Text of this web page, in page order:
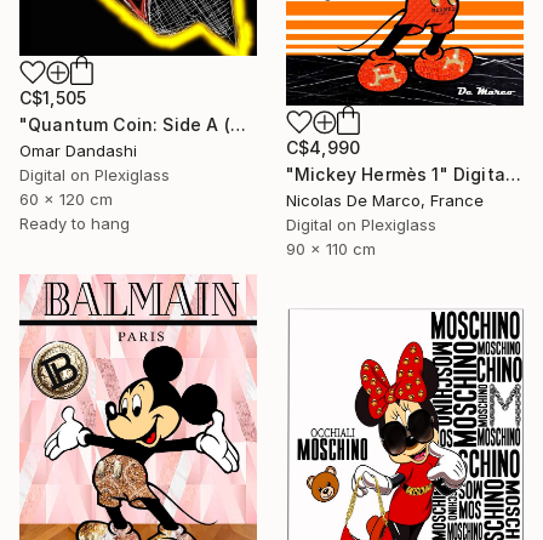
C$1,505
"Quantum Coin: Side A (The Awakening)" Digital Art
Omar Dandashi
Digital on Plexiglass
60 x 120 cm
Ready to hang
C$4,990
"Mickey Hermès 1" Digital Art
Nicolas De Marco, France
Digital on Plexiglass
90 x 110 cm